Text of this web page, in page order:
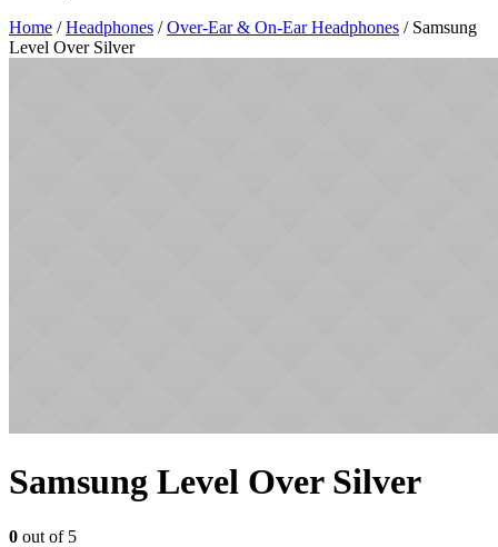
Home /Headphones /Over-Ear & On-Ear Headphones / Samsung
Level Over Silver
Samsung Level Over Silver
0 out of 5